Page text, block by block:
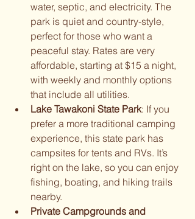
water, septic, and electricity. The
park is quiet and country-style,
perfect for those who want a
peaceful stay. Rates are very
affordable, starting at $15 a night,
with weekly and monthly options
that include all utilities.
Lake Tawakoni State Park: If you
prefer a more traditional camping
experience, this state park has
campsites for tents and RVs. It’s
right on the lake, so you can enjoy
fishing, boating, and hiking trails
nearby.
Private Campgrounds and